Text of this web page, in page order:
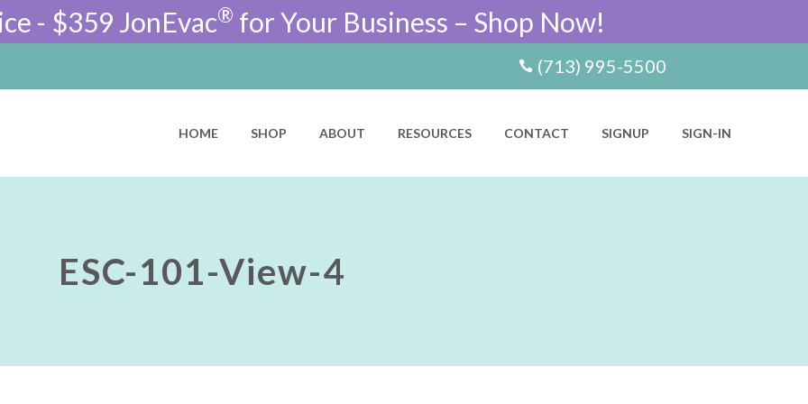
- $359 JonEvac® for Your Business – Shop Now!
(713) 995-5500
HOME SHOP ABOUT RESOURCES CONTACT SIGNUP SIGN-IN
ESC-101-View-4